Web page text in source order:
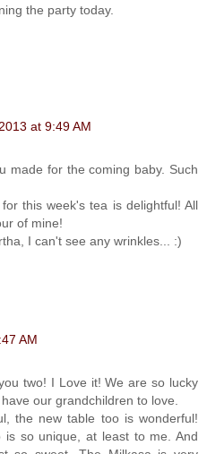
the party today.
at 9:49 AM
made for the coming baby. Such
this week's tea is delightful! All
of mine!
I can't see any wrinkles... :)
AM
two! I Love it! We are so lucky
our grandchildren to love.
the new table too is wonderful!
so unique, at least to me. And